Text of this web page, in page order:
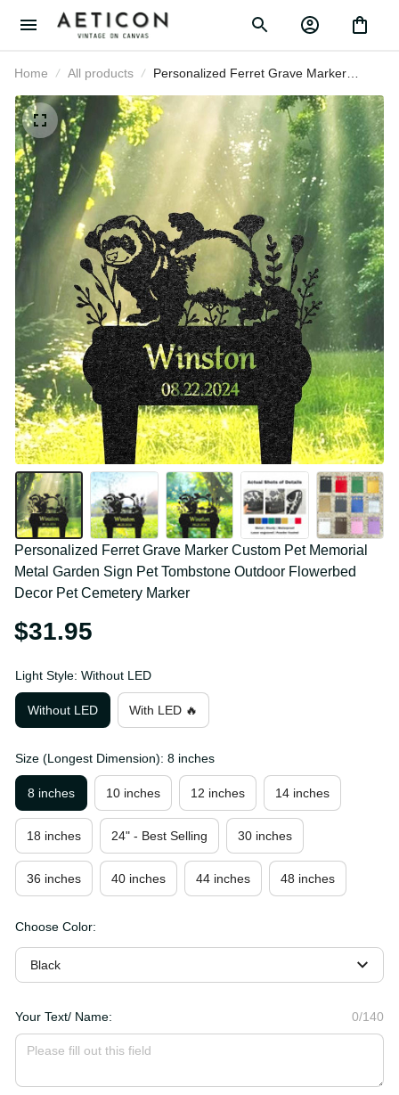
Home All products
Personalized Ferret Grave Marker
Custom Pet Memorial Metal
Garden Sign Pet Tombstone
Outdoor Flowerbed Decor Pet
Cemetery Marker
Personalized Ferret Grave Marker Custom Pet
Memorial Metal Garden Sign Pet Tombstone
Outdoor Flowerbed Decor Pet Cemetery Marker
$31.95
Light Style: Without LED
Without LED
With LED 🔥
Size (Longest Dimension): 8 inches
8 inches
10 inches 12 inches 14 inches
18 inches 24" - Best Selling 30 inches
36 inches 40 inches 44 inches 48 inches
Choose Color:
Black
Your Text/ Name: 0/140